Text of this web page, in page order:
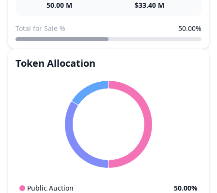
50.00 M
$33.40 M
Total for Sale % 50.00%
Token Allocation
Public Auction
50.00%